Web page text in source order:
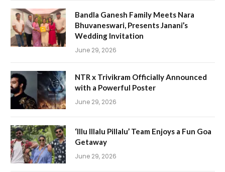
Bandla Ganesh Family Meets Nara
Bhuvaneswari, Presents Janani’s
Wedding Invitation
June 29, 2026
NTR x Trivikram Officially Announced
with a Powerful Poster
June 29, 2026
‘Illu Illalu Pillalu’ Team Enjoys a Fun Goa
Getaway
June 29, 2026